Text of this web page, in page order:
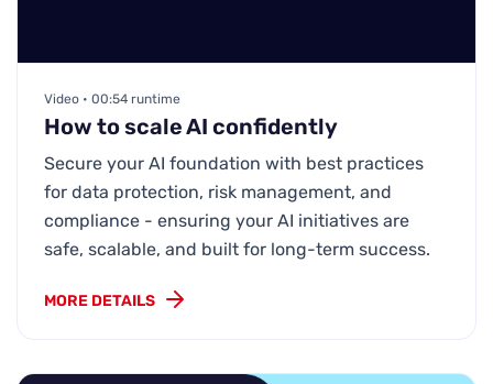
Video • 00:54 runtime
How to scale AI confidently
Secure your AI foundation with best practices
for data protection, risk management, and
compliance - ensuring your AI initiatives are
safe, scalable, and built for long-term success.
MORE DETAILS